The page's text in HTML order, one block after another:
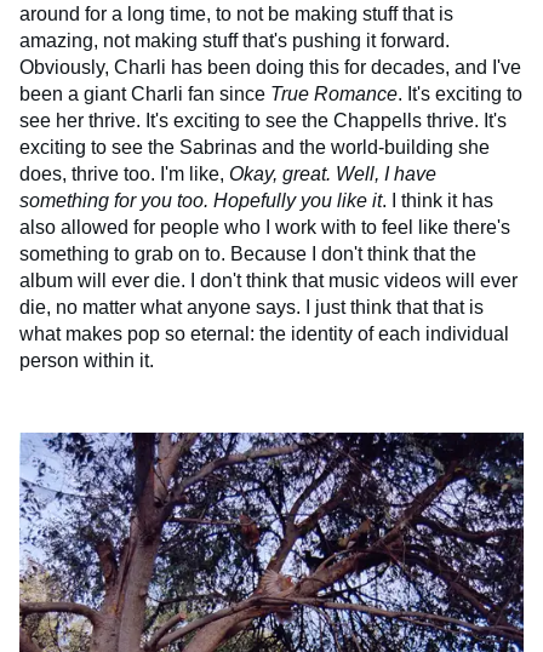
around for a long time, to not be making stuff that is
amazing, not making stuff that's pushing it forward.
Obviously, Charli has been doing this for decades, and I've
been a giant Charli fan since True Romance. It's exciting to
see her thrive. It's exciting to see the Chappells thrive. It's
exciting to see the Sabrinas and the world-building she
does, thrive too. I'm like, Okay, great. Well, I have
something for you too. Hopefully you like it. I think it has
also allowed for people who I work with to feel like there's
something to grab on to. Because I don't think that the
album will ever die. I don't think that music videos will ever
die, no matter what anyone says. I just think that that is
what makes pop so eternal: the identity of each individual
person within it.